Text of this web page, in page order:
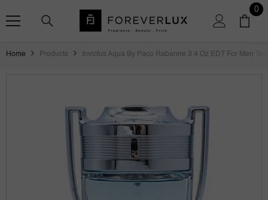
00
Home Products Invictus Aqua By Paco Rabanne 3.4 Oz EDT For Men